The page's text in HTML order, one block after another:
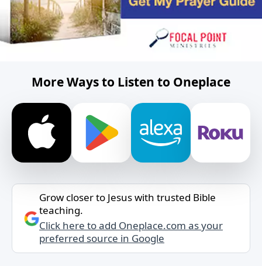
More Ways to Listen to Oneplace
Grow closer to Jesus with trusted Bible
teaching.
Click here to add Oneplace.com as your
preferred source in Google